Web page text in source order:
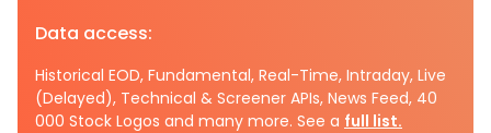
Data access:
Historical EOD, Fundamental, Real-Time, Intraday, Live
(Delayed), Technical & Screener APIs, News Feed, 40
000 Stock Logos and many more. See a full list.